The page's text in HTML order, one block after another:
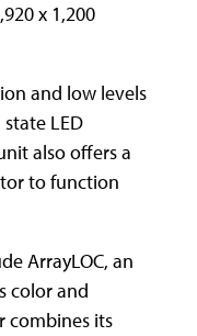
x 1,200
and low levels
LED
also offers a
to function
ArrayLOC, an
color and
combines its